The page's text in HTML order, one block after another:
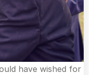
have wished for